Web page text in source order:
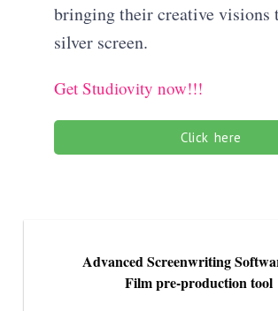
bringing their creative visions
silver screen.
Get Studiovity now!!!
Click here
Advanced Screenwriting
Film pre-production tool